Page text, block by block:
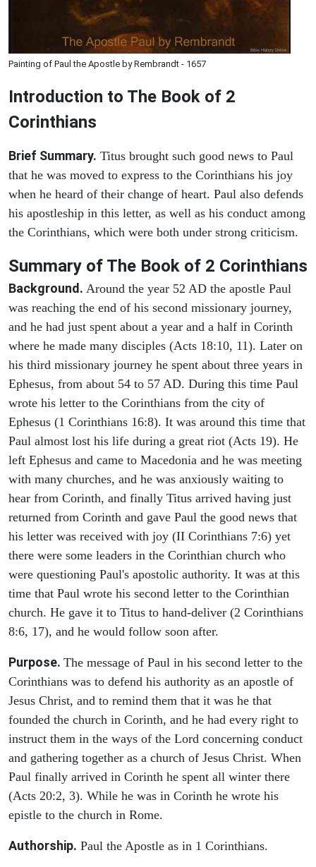
Painting of Paul the Apostle by Rembrandt - 1657
Introduction to The Book of 2
Corinthians
Brief Summary. Titus brought such good news to Paul
that he was moved to express to the Corinthians his joy
when he heard of their change of heart. Paul also defends
his apostleship in this letter, as well as his conduct among
the Corinthians, which were both under strong criticism.
Summary of The Book of 2 Corinthians
Background. Around the year 52 AD the apostle Paul
was reaching the end of his second missionary journey,
and he had just spent about a year and a half in Corinth
where he made many disciples (Acts 18:10, 11). Later on
his third missionary journey he spent about three years in
Ephesus, from about 54 to 57 AD. During this time Paul
wrote his letter to the Corinthians from the city of
Ephesus (1 Corinthians 16:8). It was around this time that
Paul almost lost his life during a great riot (Acts 19). He
left Ephesus and came to Macedonia and he was meeting
with many churches, and he was anxiously waiting to
hear from Corinth, and finally Titus arrived having just
returned from Corinth and gave Paul the good news that
his letter was received with joy (II Corinthians 7:6) yet
there were some leaders in the Corinthian church who
were questioning Paul's apostolic authority. It was at this
time that Paul wrote his second letter to the Corinthian
church. He gave it to Titus to hand-deliver (2 Corinthians
8:6, 17), and he would follow soon after.
Purpose. The message of Paul in his second letter to the
Corinthians was to defend his authority as an apostle of
Jesus Christ, and to remind them that it was he that
founded the church in Corinth, and he had every right to
instruct them in the ways of the Lord concerning conduct
and gathering together as a church of Jesus Christ. When
Paul finally arrived in Corinth he spent all winter there
(Acts 20:2, 3). While he was in Corinth he wrote his
epistle to the church in Rome.
Authorship. Paul the Apostle as in 1 Corinthians.